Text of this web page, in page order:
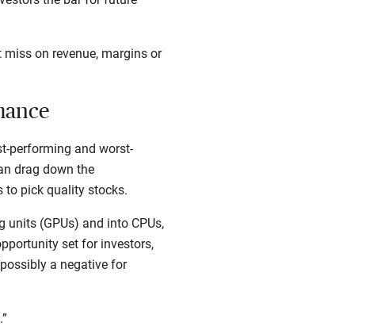
on revenue, margins or
performing and worst-
drag down the
to pick quality stocks.
(GPUs) and into CPUs,
set for investors,
a negative for